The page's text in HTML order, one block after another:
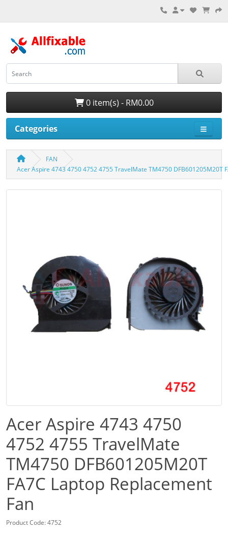
0 item(s) - RM0.00
Categories
FAN
Acer Aspire 4743 4750 4752 4755 TravelMate TM4750 DFB601205M20T
Acer Aspire 4743 4750
4752 4755 TravelMate
TM4750 DFB601205M20T
FA7C Laptop Replacement
Fan
Product Code: 4752